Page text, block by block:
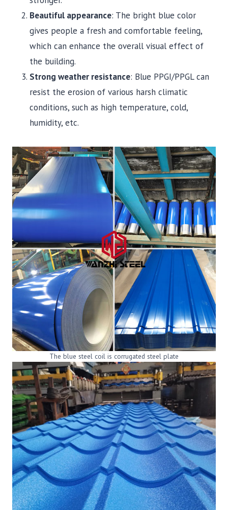
Beautiful appearance: The bright blue color
gives people a fresh and comfortable feeling,
which can enhance the overall visual effect of
the building.
Strong weather resistance: Blue PPGI/PPGL can
resist the erosion of various harsh climatic
conditions, such as high temperature, cold,
humidity, etc.
The blue steel coil is corrugated steel plate